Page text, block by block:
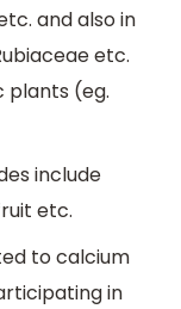
and also in
etc.
plants (eg.
include
etc.
to calcium
in